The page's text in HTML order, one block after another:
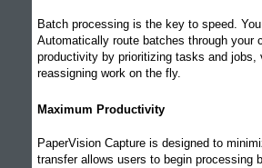
Batch processing is the key to speed.
Automatically route batches through
productivity by prioritizing tasks and
reassigning work on the fly.
Maximum Productivity
PaperVision Capture is designed to
transfer allows users to begin processing